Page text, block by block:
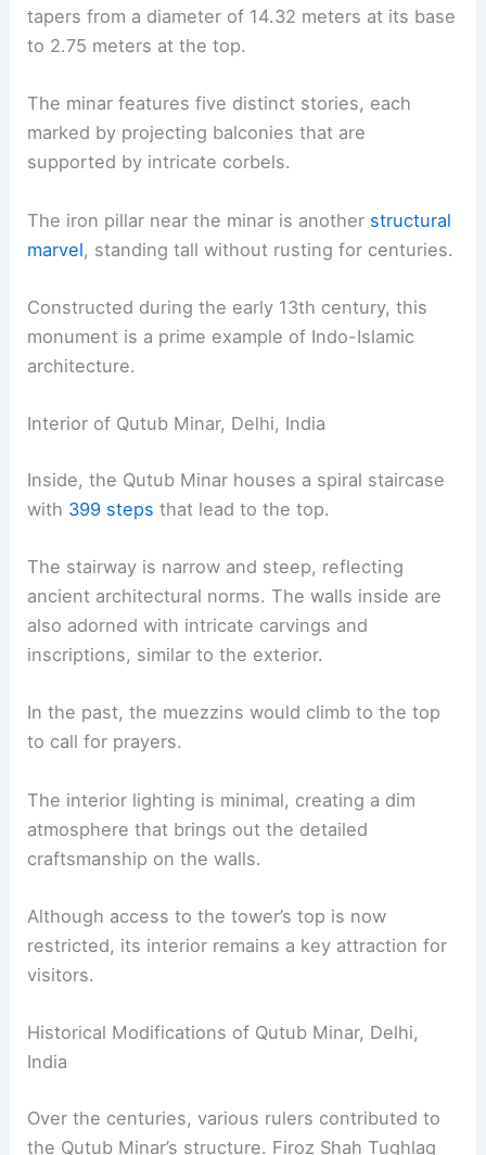
tapers from a diameter of 14.32 meters at its base
to 2.75 meters at the top.
The minar features five distinct stories, each
marked by projecting balconies that are
supported by intricate corbels.
The iron pillar near the minar is another structural
marvel, standing tall without rusting for centuries.
Constructed during the early 13th century, this
monument is a prime example of Indo-Islamic
architecture.
Interior of Qutub Minar, Delhi, India
Inside, the Qutub Minar houses a spiral staircase
with 399 steps that lead to the top.
The stairway is narrow and steep, reflecting
ancient architectural norms. The walls inside are
also adorned with intricate carvings and
inscriptions, similar to the exterior.
In the past, the muezzins would climb to the top
to call for prayers.
The interior lighting is minimal, creating a dim
atmosphere that brings out the detailed
craftsmanship on the walls.
Although access to the tower’s top is now
restricted, its interior remains a key attraction for
visitors.
Historical Modifications of Qutub Minar, Delhi,
India
Over the centuries, various rulers contributed to
the Qutub Minar’s structure. Firoz Shah Tughlaq